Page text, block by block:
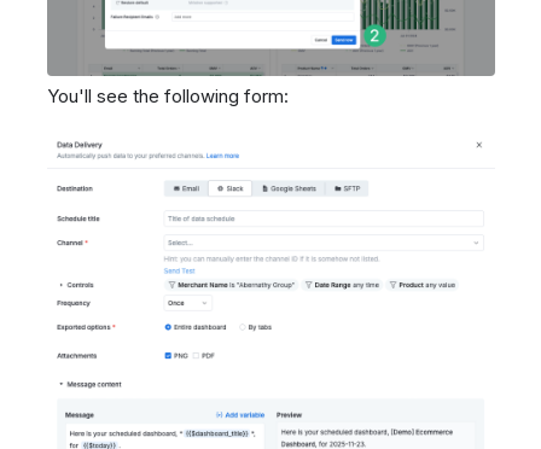
You'll see the following form: